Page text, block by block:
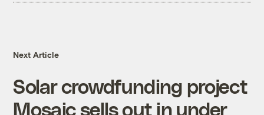
Next Article
Solar crowdfunding project
Mosaic sells out in under